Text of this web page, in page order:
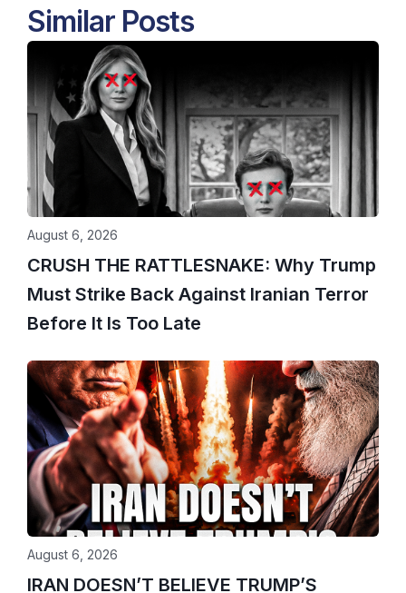
Similar Posts
CRUSH THE RATTLESNAKE: Why Trump
Must Strike Back Against Iranian Terror
Before It Is Too Late
August 6, 2026
IRAN DOESN’T BELIEVE TRUMP’S
August 6, 2026